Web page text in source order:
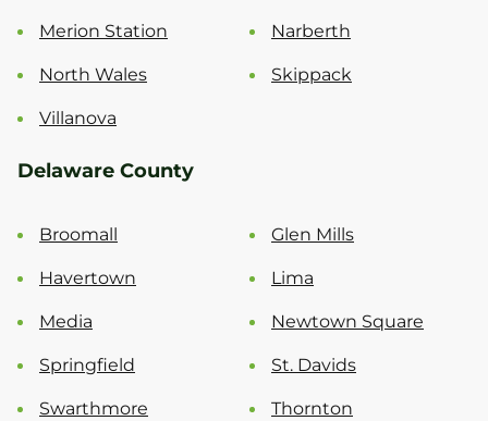
Merion Station Narberth
North Wales Skippack
Villanova
Delaware County
Broomall Glen Mills
Havertown Lima
Media Newtown Square
Springfield St. Davids
Swarthmore Thornton